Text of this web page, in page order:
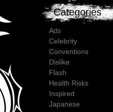
Categories
Ads
Celebrity
Conventions
Dislike
Flash
Health Risks
Inspired
Japanese